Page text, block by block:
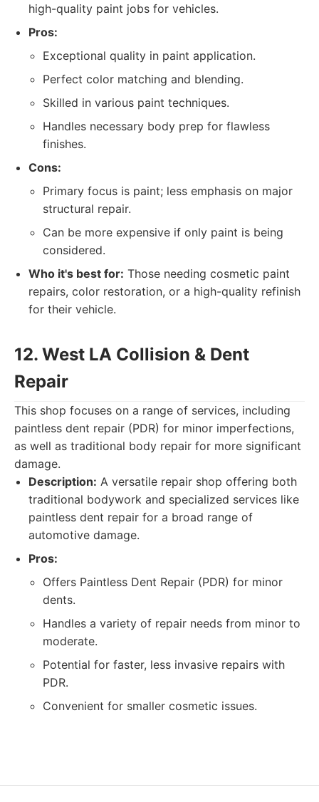
high-quality paint jobs for vehicles.
Pros:
Exceptional quality in paint application.
Perfect color matching and blending.
Skilled in various paint techniques.
Handles necessary body prep for flawless
finishes.
Cons:
Primary focus is paint; less emphasis on major
structural repair.
Can be more expensive if only paint is being
considered.
Who it's best for: Those needing cosmetic paint
repairs, color restoration, or a high-quality refinish
for their vehicle.
12. West LA Collision & Dent
Repair
This shop focuses on a range of services, including
paintless dent repair (PDR) for minor imperfections,
as well as traditional body repair for more significant
damage.
Description: A versatile repair shop offering both
traditional bodywork and specialized services like
paintless dent repair for a broad range of
automotive damage.
Pros:
Offers Paintless Dent Repair (PDR) for minor
dents.
Handles a variety of repair needs from minor to
moderate.
Potential for faster, less invasive repairs with
PDR.
Convenient for smaller cosmetic issues.